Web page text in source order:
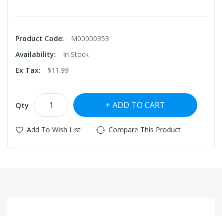
Product Code:
M00000353
Availability:
In Stock
Ex Tax:
$11.99
Qty ADD TO CART
Add To Wish List Compare This Product